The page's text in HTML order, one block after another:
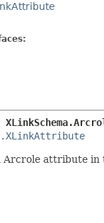
Arcrole attribute in